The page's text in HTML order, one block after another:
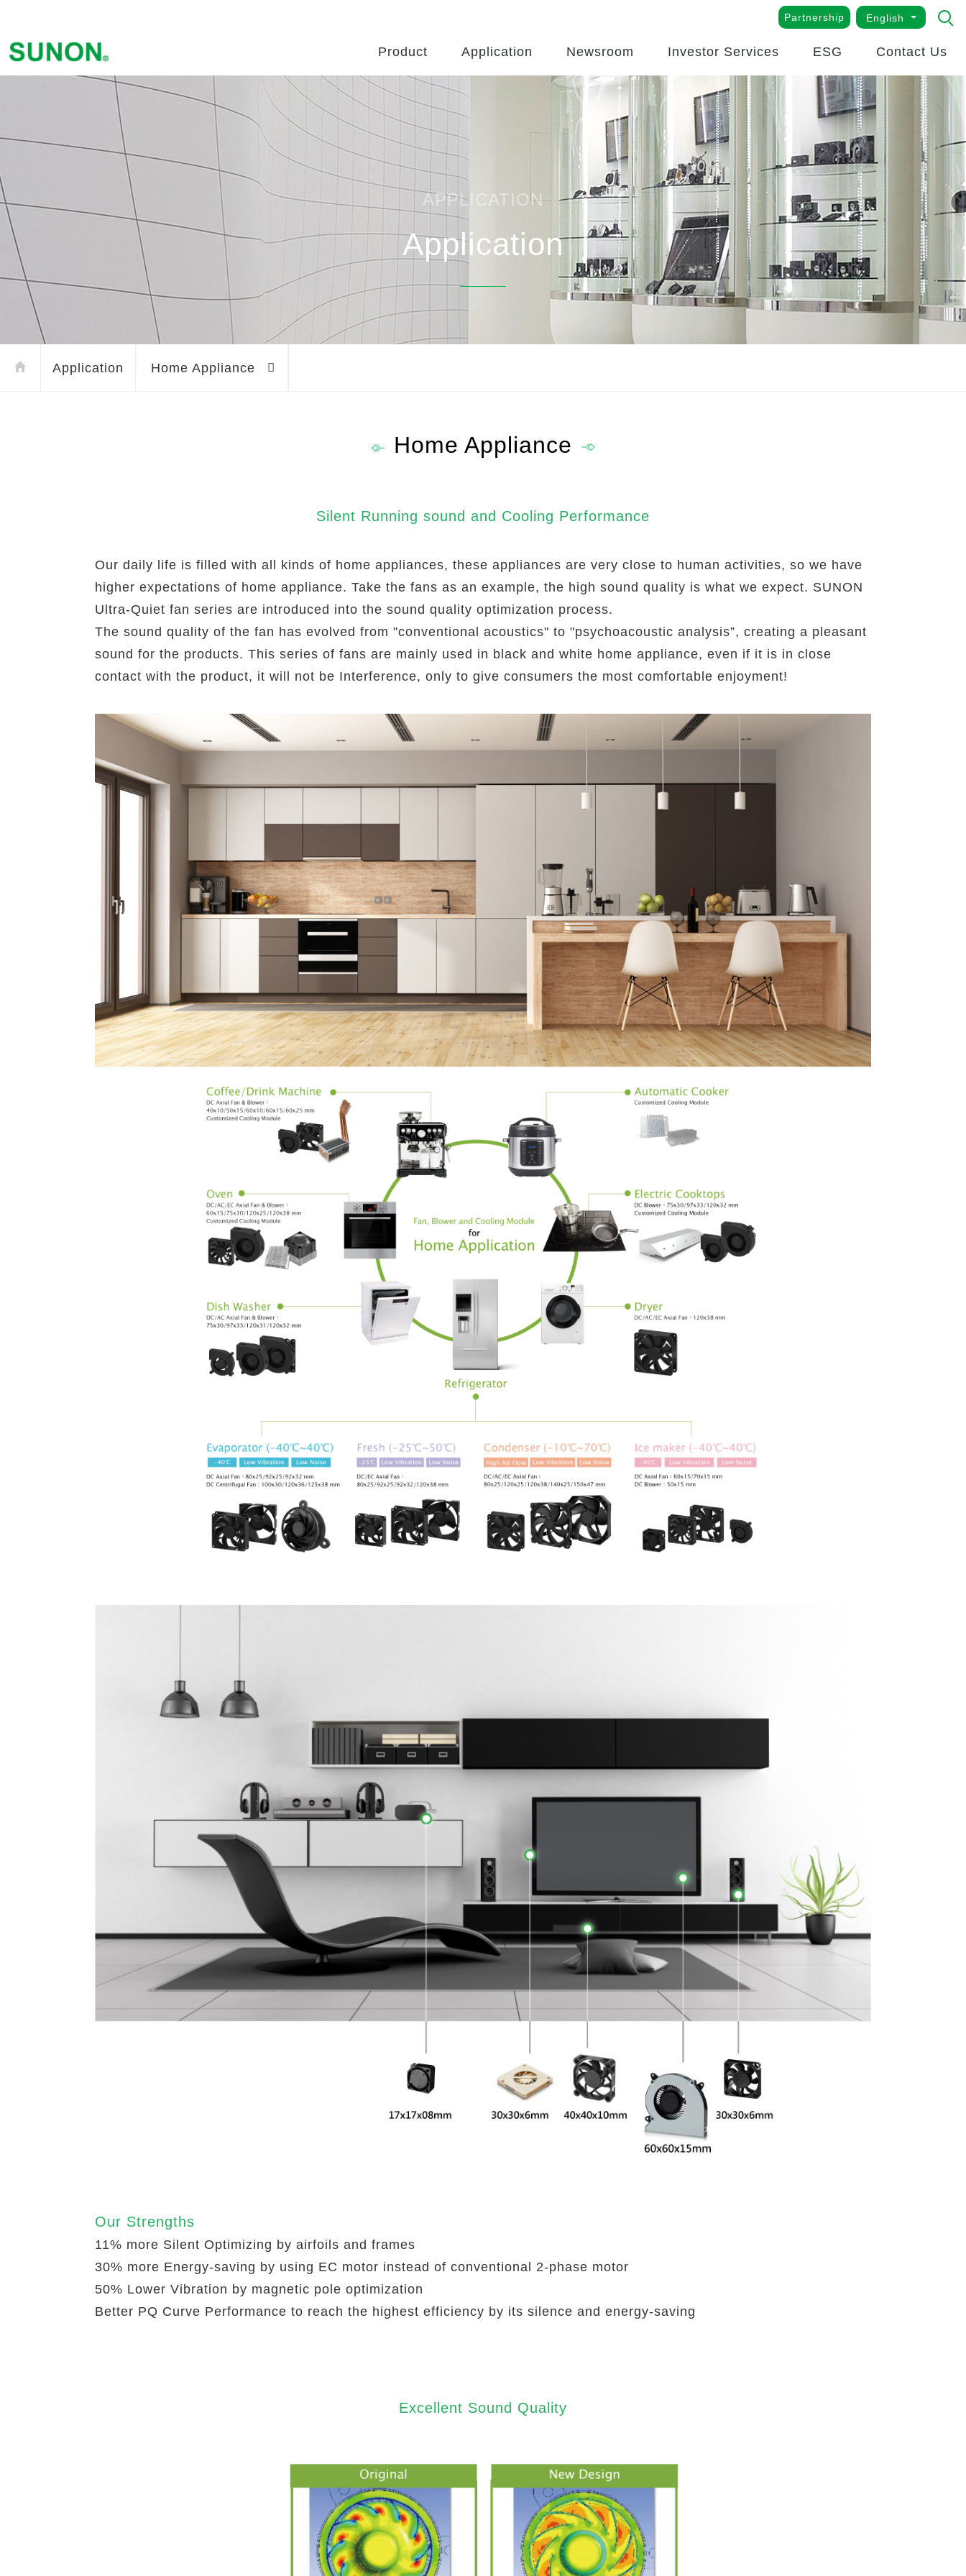
Partnership English
Product Application Newsroom Investor Services ESG Contact Us
APPLICATION
Application
Application Home Appliance
Home Appliance
Silent Running sound and Cooling Performance
Our daily life is filled with all kinds of home appliances, these appliances are very close to human activities, so we have
higher expectations of home appliance. Take the fans as an example, the high sound quality is what we expect. SUNON
Ultra-Quiet fan series are introduced into the sound quality optimization process.
The sound quality of the fan has evolved from "conventional acoustics" to "psychoacoustic analysis”, creating a pleasant
sound for the products. This series of fans are mainly used in black and white home appliance, even if it is in close
contact with the product, it will not be Interference, only to give consumers the most comfortable enjoyment!
Our Strengths
11% more Silent Optimizing by airfoils and frames
30% more Energy-saving by using EC motor instead of conventional 2-phase motor
50% Lower Vibration by magnetic pole optimization
Better PQ Curve Performance to reach the highest efficiency by its silence and energy-saving
Excellent Sound Quality